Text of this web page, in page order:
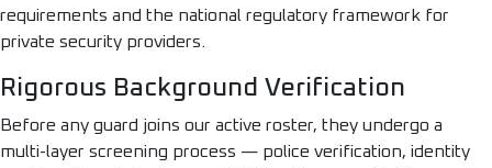
requirements and the national regulatory framework for
private security providers.
Rigorous Background Verification
Before any guard joins our active roster, they undergo a
multi-layer screening process — police verification, identity